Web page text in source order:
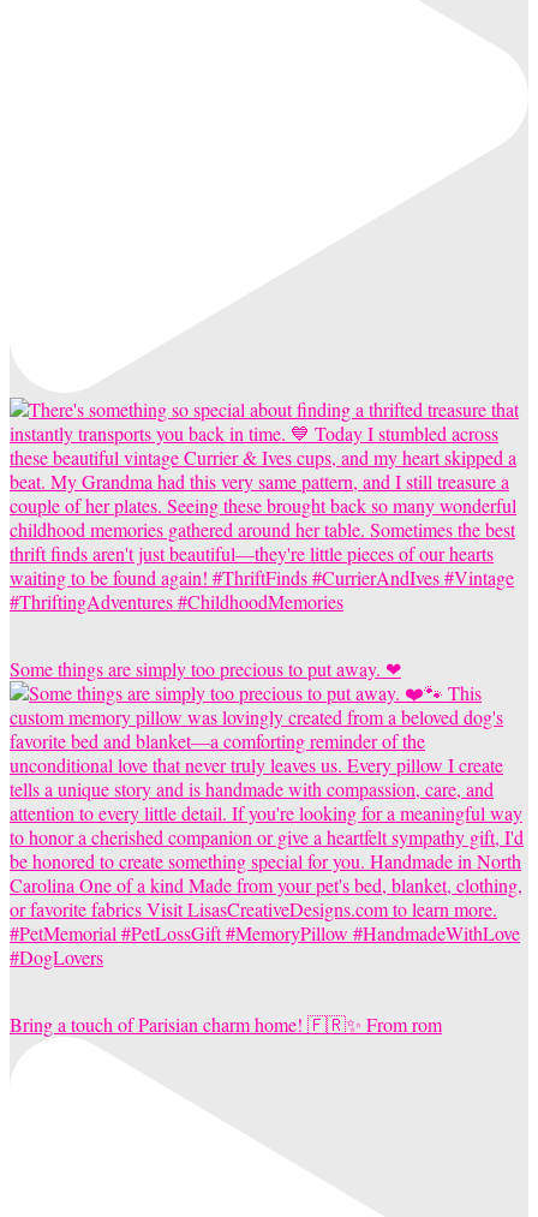
Some things are simply too precious to put away. ❤
Bring a touch of Parisian charm home! 🇫🇷✨ From rom